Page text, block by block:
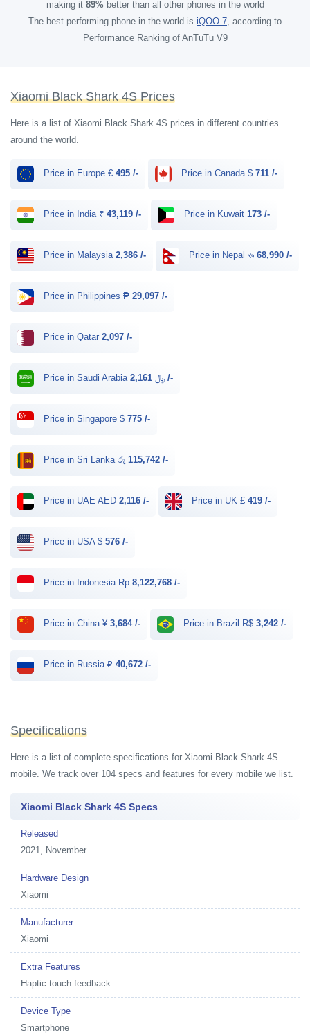
making it 89%better than all other phones in the world
The best performing phone in the world is iQOO 7, according to
Performance Ranking of AnTuTu V9
Xiaomi Black Shark 4S Prices
Here is a list of Xiaomi Black Shark 4S prices in different countries
around the world.
Price in Europe € 495 /- Price in Canada $ 711 /-
Price in India ₹ 43,119 /- Price in Kuwait 173 /-
Price in Malaysia 2,386 /- Price in Nepal रू 68,990 /-
Price in Philippines ₱ 29,097 /-
Price in Qatar 2,097 /-
Price in Saudi Arabia ﷼ 2,161 /-
Price in Singapore $ 775 /-
Price in Sri Lanka රු 115,742 /-
Price in UAE AED 2,116 /- Price in UK £ 419 /-
Price in USA $ 576 /-
Price in Indonesia Rp 8,122,768 /-
Price in China ¥ 3,684 /- Price in Brazil R$ 3,242 /-
Price in Russia ₽ 40,672 /-
Specifications
Here is a list of complete specifications for Xiaomi Black Shark 4S
mobile. We track over 104 specs and features for every mobile we list.
Xiaomi Black Shark 4S Specs
Released
2021, November
Hardware Design
Xiaomi
Manufacturer
Xiaomi
Extra Features
Haptic touch feedback
Device Type
Smartphone